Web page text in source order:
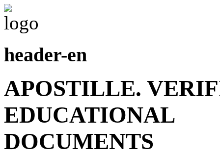
header-en
APOSTILLE.
EDUCATIONAL
DOCUMENTS